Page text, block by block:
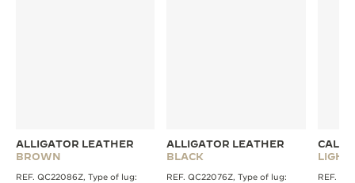
ALLIGATOR LEATHER
BROWN
REF. QC22086Z, Type of lug:
ALLIGATOR LEATHER
BLACK
REF. QC22076Z, Type of lug:
REF.